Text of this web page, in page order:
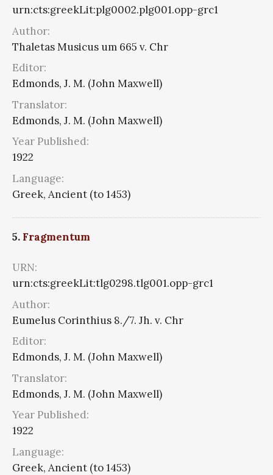
urn:cts:greekLit:plg0002.plg001.opp-grc1
Author:
Thaletas Musicus um 665 v. Chr
Editor:
Edmonds, J. M. (John Maxwell)
Translator:
Edmonds, J. M. (John Maxwell)
Year Published:
1922
Language:
Greek, Ancient (to 1453)
5. Fragmentum
URN:
urn:cts:greekLit:tlg0298.tlg001.opp-grc1
Author:
Eumelus Corinthius 8./7. Jh. v. Chr
Editor:
Edmonds, J. M. (John Maxwell)
Translator:
Edmonds, J. M. (John Maxwell)
Year Published:
1922
Language:
Greek, Ancient (to 1453)